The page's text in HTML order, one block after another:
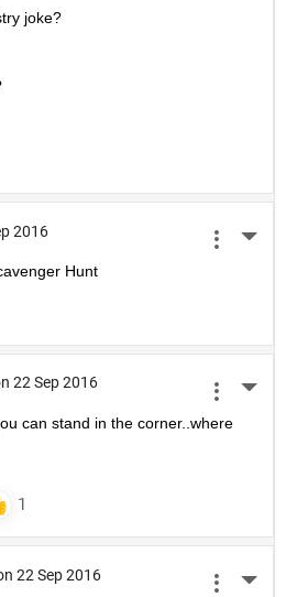
joke?
2016
Hunt
22 Sep 2016
can stand in the corner..where
22 Sep 2016